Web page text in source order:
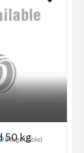
(Negotiable)
50 kg